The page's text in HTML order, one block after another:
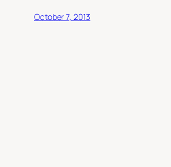
October 7, 2013